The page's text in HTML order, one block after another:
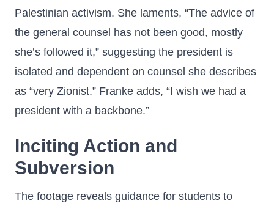
Palestinian activism. She laments, “The advice of
the general counsel has not been good, mostly
she’s followed it,” suggesting the president is
isolated and dependent on counsel she describes
as “very Zionist.” Franke adds, “I wish we had a
president with a backbone.”
Inciting Action and
Subversion
The footage reveals guidance for students to